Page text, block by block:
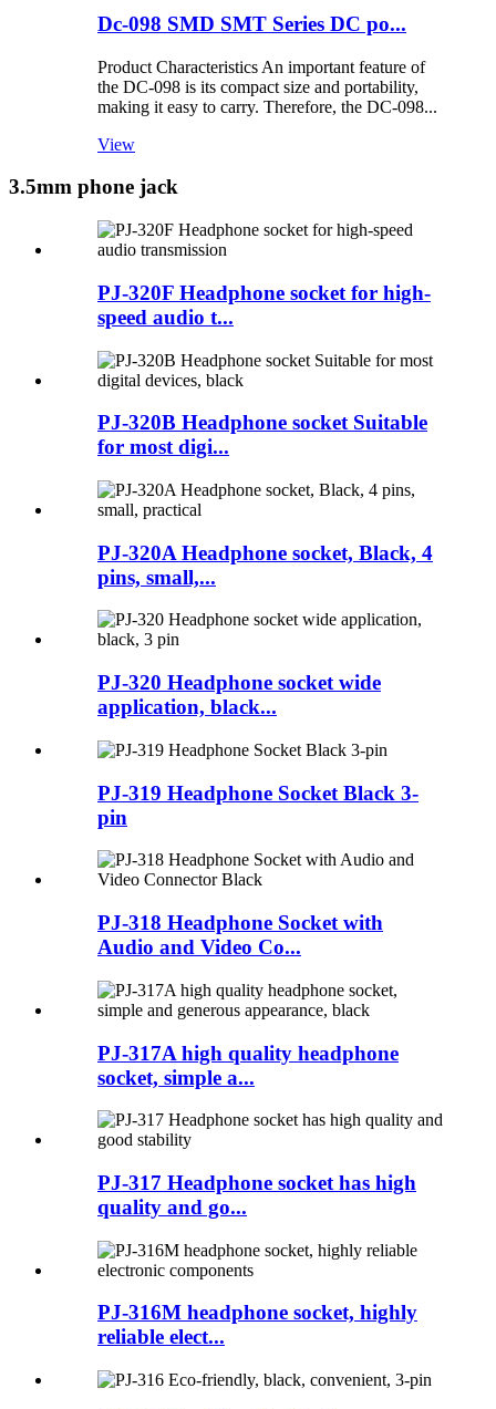
Dc-098 SMD SMT Series DC po...
Product Characteristics An important feature of
the DC-098 is its compact size and portability,
making it easy to carry. Therefore, the DC-098...
View
3.5mm phone jack
PJ-320F Headphone socket for high-
speed audio t...
PJ-320B Headphone socket Suitable
for most digi...
PJ-320A Headphone socket, Black, 4
pins, small,...
PJ-320 Headphone socket wide
application, black...
PJ-319 Headphone Socket Black 3-
pin
PJ-318 Headphone Socket with
Audio and Video Co...
PJ-317A high quality headphone
socket, simple a...
PJ-317 Headphone socket has high
quality and go...
PJ-316M headphone socket, highly
reliable elect...